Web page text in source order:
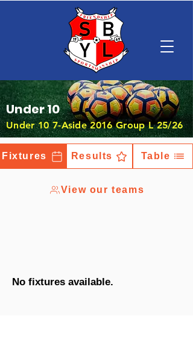
Under 10
Under 10 7-Aside 2016 Group L 25/26
Fixtures Results Table
View our teams
No fixtures available.